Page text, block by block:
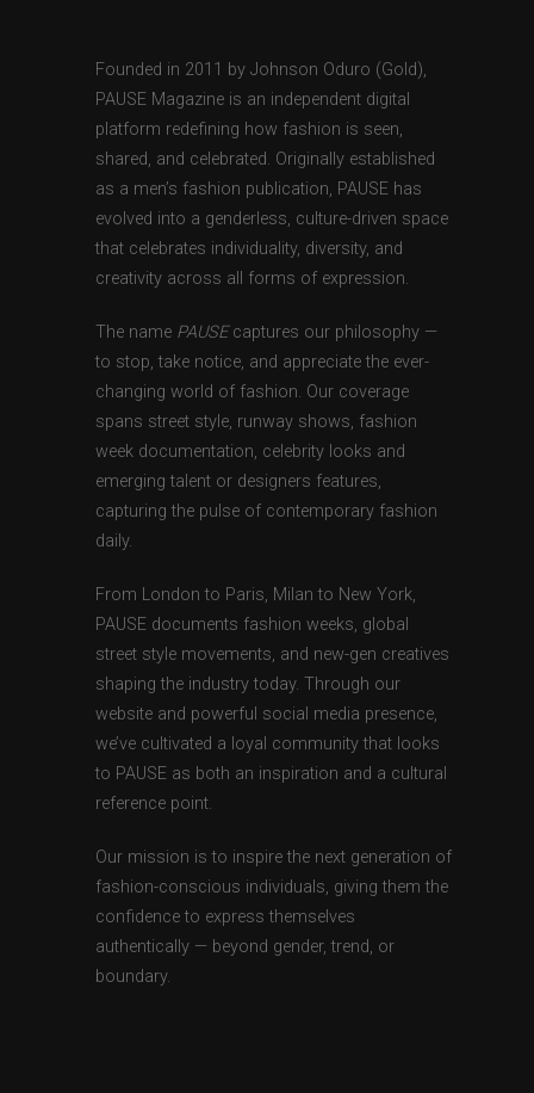
Founded in 2011 by Johnson Oduro (Gold),
PAUSE Magazine is an independent digital
platform redefining how fashion is seen,
shared, and celebrated. Originally established
as a men’s fashion publication, PAUSE has
evolved into a genderless, culture-driven space
that celebrates individuality, diversity, and
creativity across all forms of expression.
The name PAUSEcaptures our philosophy —
to stop, take notice, and appreciate the ever-
changing world of fashion. Our coverage
spans street style, runway shows, fashion
week documentation, celebrity looks and
emerging talent or designers features,
capturing the pulse of contemporary fashion
daily.
From London to Paris, Milan to New York,
PAUSE documents fashion weeks, global
street style movements, and new-gen creatives
shaping the industry today. Through our
website and powerful social media presence,
we’ve cultivated a loyal community that looks
to PAUSE as both an inspiration and a cultural
reference point.
Our mission is to inspire the next generation of
fashion-conscious individuals, giving them the
confidence to express themselves
authentically — beyond gender, trend, or
boundary.